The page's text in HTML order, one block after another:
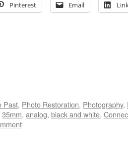
Pinterest Email
Past, Photo Restoration, Photography,
35mm, analog, black and white,